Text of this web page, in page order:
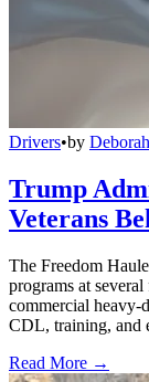
Drivers•by
Trump
Veterans
The Freedom
programs at
commercial heavy-
CDL, training, and
Read More →